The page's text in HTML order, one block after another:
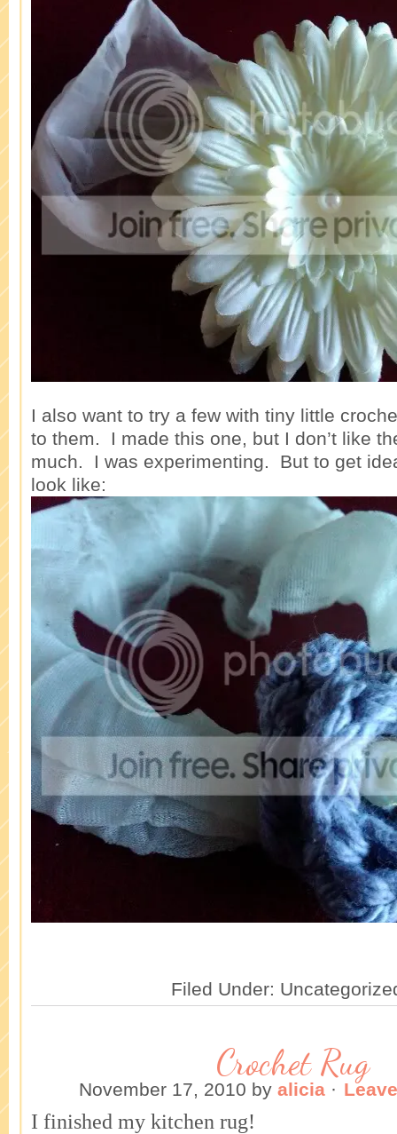
I also want to try a few with tiny little
to them. I made this one, but I don’t like
much. I was experimenting. But to get
look like:
Filed Under:
Crochet Rug
November 17, 2010 by alicia ·
I finished my kitchen rug!